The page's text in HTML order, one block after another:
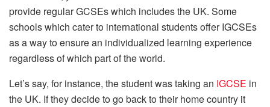
provide regular GCSEs which includes the UK. Some
schools which cater to international students offer IGCSEs
as a way to ensure an individualized learning experience
regardless of which part of the world.
Let’s say, for instance, the student was taking an IGCSE in
the UK. If they decide to go back to their home country it